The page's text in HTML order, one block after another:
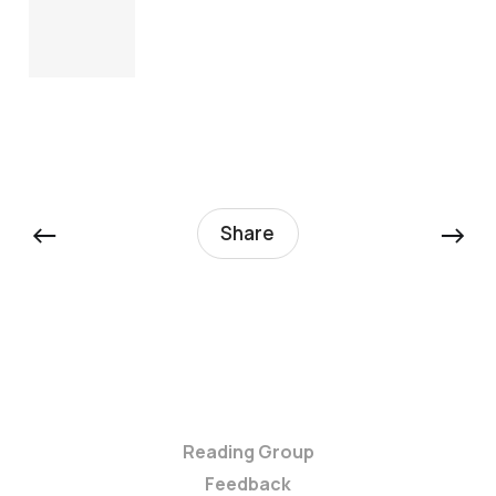
← Share →
Reading Group
Feedback